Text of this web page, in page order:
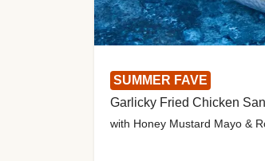
SUMMER FAVE
Garlicky Fried Chicken
with Honey Mustard Mayo &